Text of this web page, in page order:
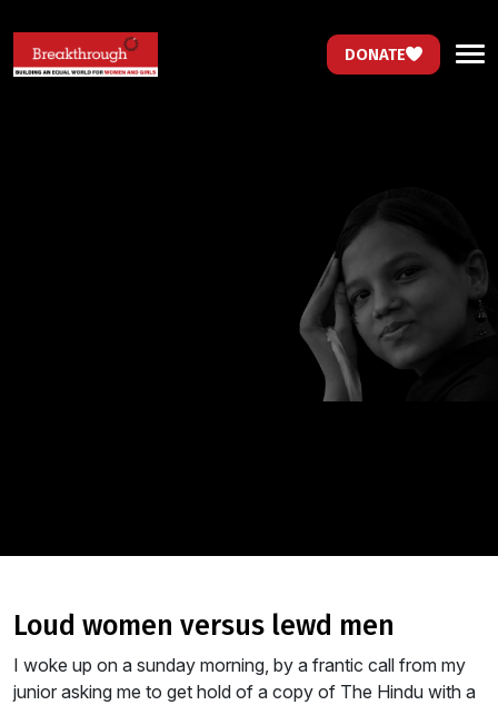
DONATE
loud women versus lewd men
I woke up on a sunday morning, by a frantic call from my
junior asking me to get hold of a copy of The Hindu with a